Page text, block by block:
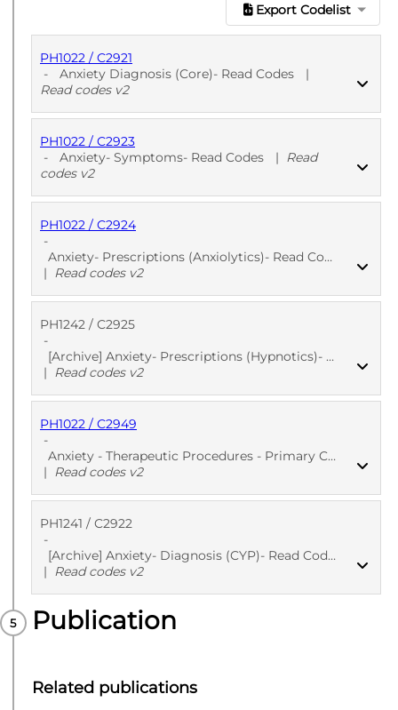
Export Codelist
PH1022 / C2921
-
Anxiety Diagnosis (Core)- Read Codes
|
Read codes v2
PUBLISHED
PH1022 / C2923
-
Anxiety- Symptoms- Read Codes | Read
codes v2
PUBLISHED
PH1022 / C2924
-
Anxiety- Prescriptions (Anxiolytics)- Read Codes
| Read codes v2
PUBLISHED
PH1242 / C2925
-
[Archive] Anxiety- Prescriptions (Hypnotics)- Read Codes
| Read codes v2
PUBLISHED
PH1022 / C2949
-
Anxiety - Therapeutic Procedures - Primary Care
| Read codes v2
PUBLISHED
PH1241 / C2922
-
[Archive] Anxiety- Diagnosis (CYP)- Read Codes
| Read codes v2
PUBLISHED
Publication
Related publications